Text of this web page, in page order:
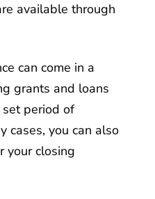
available through
can come in a
grants and loans
period of
cases, you can also
your closing